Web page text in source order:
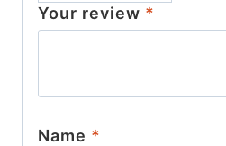
Your review *
Name *